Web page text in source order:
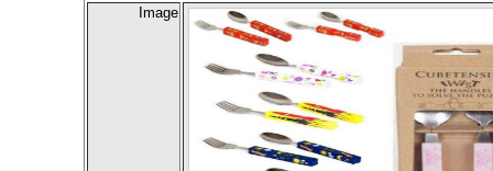
Image